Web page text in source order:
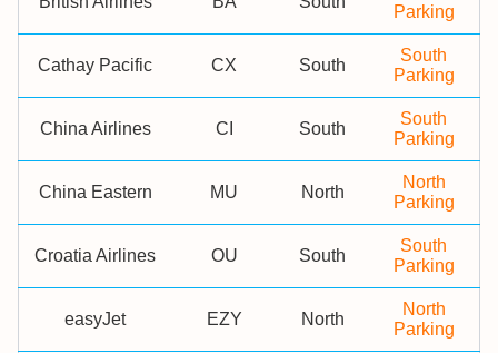
Parking
Cathay Pacific CX South
South
Parking
China Airlines CI South
South
Parking
China Eastern MU North
North
Parking
Croatia Airlines OU South
South
Parking
easyJet EZY North
North
Parking